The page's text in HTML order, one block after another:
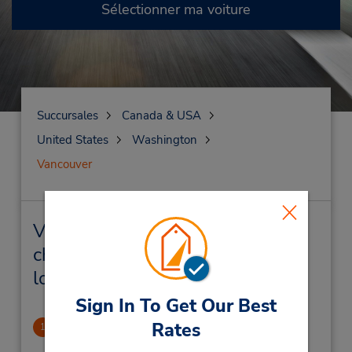
Sign In To Get Our Best
Rates
Sélectionner ma voiture
Succursales
Canada & USA
United States
Washington
Vancouver
Vancouver Succursales près de
chez vous et succursales de
location de véhicule
1